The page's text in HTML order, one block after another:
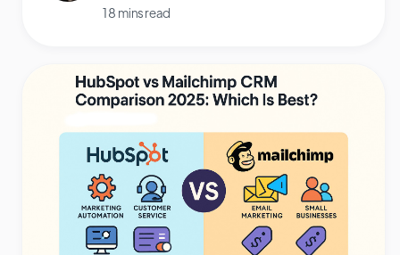
18 mins read